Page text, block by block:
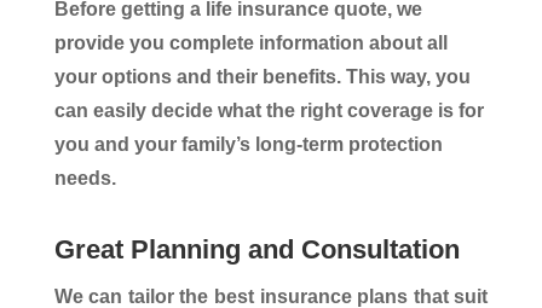
Before getting a life insurance quote, we
provide you complete information about all
your options and their benefits. This way, you
can easily decide what the right coverage is for
you and your family’s long-term protection
needs.
Great Planning and Consultation
We can tailor the best insurance plans that suit